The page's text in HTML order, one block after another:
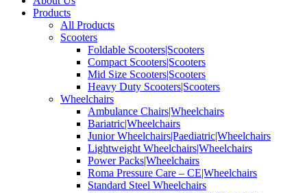
Products
All Products
Scooters
Foldable Scooters|Scooters
Compact Scooters|Scooters
Mid Size Scooters|Scooters
Heavy Duty Scooters|Scooters
Wheelchairs
Ambulance Chairs|Wheelchairs
Bariatric|Wheelchairs
Junior Wheelchairs|Paediatric|Wheelchairs
Lightweight Wheelchairs|Wheelchairs
Power Packs|Wheelchairs
Roma Pressure Care – CE|Wheelchairs
Standard Steel Wheelchairs